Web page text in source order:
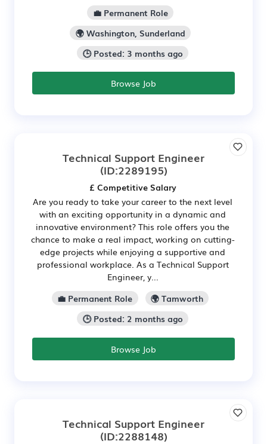
💼 Permanent Role
🌍 Washington, Sunderland
🕒 Posted: 3 months ago
Browse Job
Technical Support Engineer
(ID:2289195)
£ Competitive Salary
Are you ready to take your career to the next level
with an exciting opportunity in a dynamic and
innovative environment? This role offers you the
chance to make a real impact, working on cutting-
edge projects while enjoying a supportive and
professional workplace. As a Technical Support
Engineer, y...
💼 Permanent Role
🌍 Tamworth
🕒 Posted: 2 months ago
Browse Job
Technical Support Engineer
(ID:2288148)